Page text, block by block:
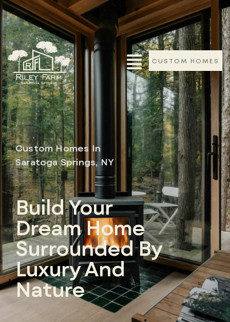
CUSTOM HOMES
Custom Homes In
Saratoga Springs, NY
Build Your
Dream Home
Surrounded By
Luxury And
Nature